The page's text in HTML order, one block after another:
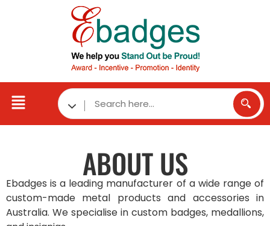
ABOUTUS
Ebadges is a leading manufacturer of a wide range of
custom-made metal products and accessories in
Australia. We specialise in custom badges, medallions,